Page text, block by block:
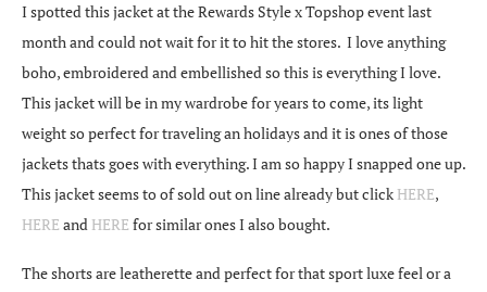
I spotted this jacket at the Rewards Style x Topshop event last
month and could not wait for it to hit the stores. I love anything
boho, embroidered and embellished so this is everything I love.
This jacket will be in my wardrobe for years to come, its light
weight so perfect for traveling an holidays and it is ones of those
jackets thats goes with everything. I am so happy I snapped one up.
This jacket seems to of sold out on line already but click HERE,
HERE and HERE for similar ones I also bought.
The shorts are leatherette and perfect for that sport luxe feel or a